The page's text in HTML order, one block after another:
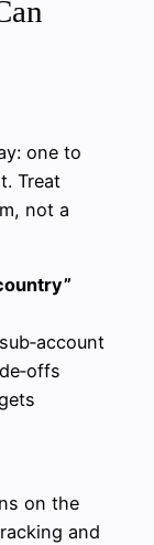
one to
Treat
not a
on the
and